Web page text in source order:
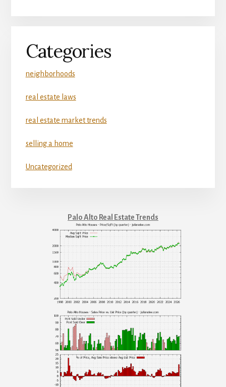
Categories
neighborhoods
real estate laws
real estate market trends
selling a home
Uncategorized
Palo Alto Real Estate Trends